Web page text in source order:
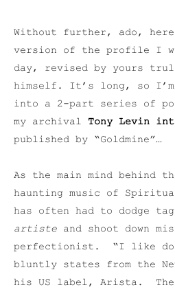
Without further, ado,
version of the profile I
day, revised by yours
himself. It’s long, so
into a 2-part series of
my archival Tony Levin
published by “Goldmine”…
As the main mind behind
haunting music of
has often had to dodge
artiste and shoot down
perfectionist. “I like
bluntly states from the
his US label, Arista. The